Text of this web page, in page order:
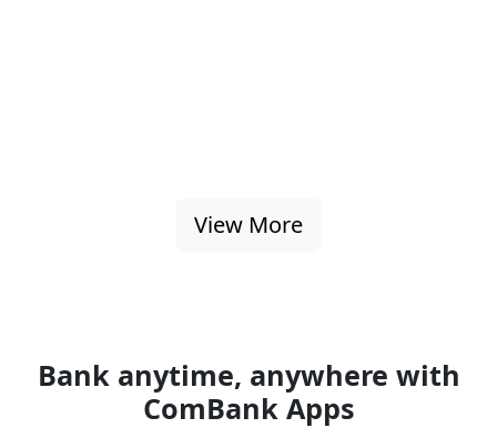
View More
Bank anytime, anywhere with
ComBank Apps